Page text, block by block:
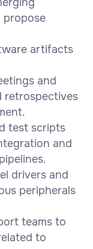
propose
artifacts
and
retrospectives
test scripts
and
drivers and
peripherals
teams to
to